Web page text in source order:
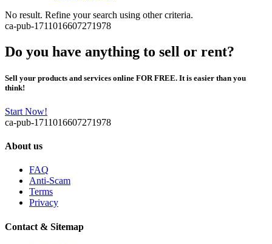
No result. Refine your search using other criteria.
ca-pub-1711016607271978
Do you have anything to sell or rent?
Sell your products and services online FOR FREE. It is easier than you
think!
Start Now!
ca-pub-1711016607271978
About us
FAQ
Anti-Scam
Terms
Privacy
Contact & Sitemap